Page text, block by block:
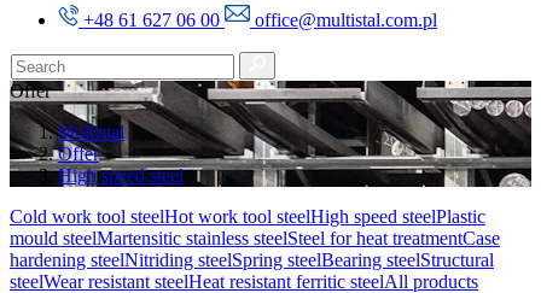
+48 61 627 06 00
office@multistal.com.pl
Offer
Multistal
Offer
High speed steel
Cold work tool steelHot work tool steelHigh speed steelPlastic
mould steelMartensitic stainless steelSteel for heat treatmentCase
hardening steelNitriding steelSpring steelBearing steelStructural
steelWear resistant steelHeat resistant ferritic steelAll products